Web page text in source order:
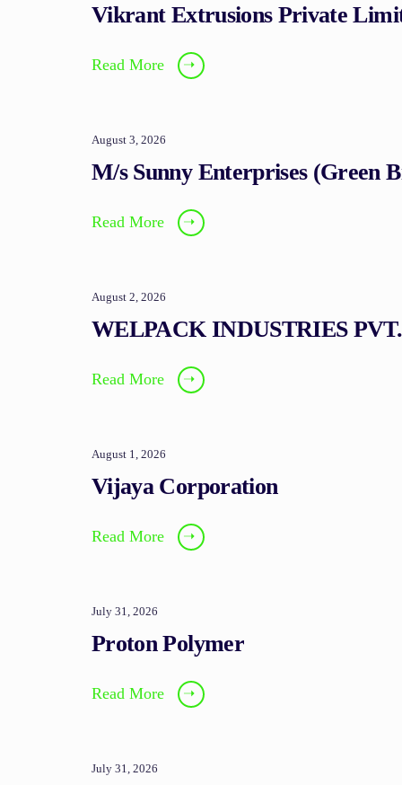
Vikrant Extrusions Private
Read More ➝
August 3, 2026
M/s Sunny Enterprises (Green
Read More ➝
August 2, 2026
WELPACK INDUSTRIES
Read More ➝
August 1, 2026
Vijaya Corporation
Read More ➝
July 31, 2026
Proton Polymer
Read More ➝
July 31, 2026